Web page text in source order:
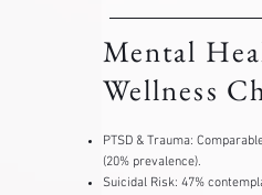
Mental
Wellness
PTSD & Trauma:
(20% prevalence).
Suicidal Risk: 47%